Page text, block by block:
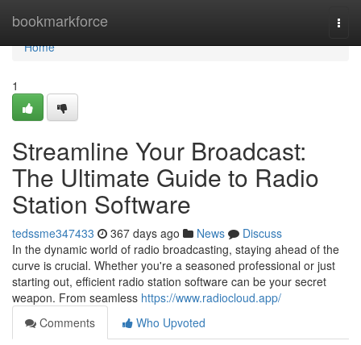
bookmarkforce
Home
Home
1
Streamline Your Broadcast:
The Ultimate Guide to Radio
Station Software
tedssme347433 367 days ago News
Discuss
In the dynamic world of radio broadcasting, staying ahead of the
curve is crucial. Whether you're a seasoned professional or just
starting out, efficient radio station software can be your secret
weapon. From seamless https://www.radiocloud.app/
Comments
Who Upvoted